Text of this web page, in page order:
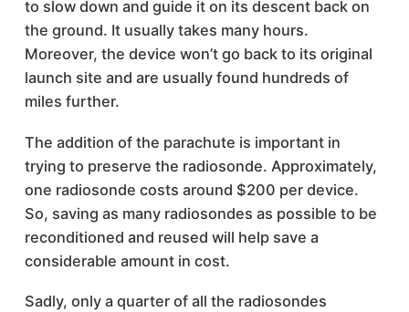
to slow down and guide it on its descent back on
the ground. It usually takes many hours.
Moreover, the device won’t go back to its original
launch site and are usually found hundreds of
miles further.
The addition of the parachute is important in
trying to preserve the radiosonde. Approximately,
one radiosonde costs around $200 per device.
So, saving as many radiosondes as possible to be
reconditioned and reused will help save a
considerable amount in cost.
Sadly, only a quarter of all the radiosondes